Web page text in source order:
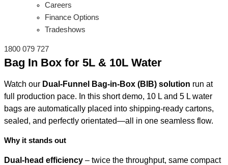
Careers
Finance Options
Tradeshows
1800 079 727
Bag In Box for 5L & 10L Water
Watch our Dual-Funnel Bag-in-Box (BIB) solution run at
full production pace. In this short demo, 10 L and 5 L water
bags are automatically placed into shipping-ready cartons,
sealed, and perfectly orientated—all in one seamless flow.
Why it stands out
Dual-head efficiency – twice the throughput, same compact